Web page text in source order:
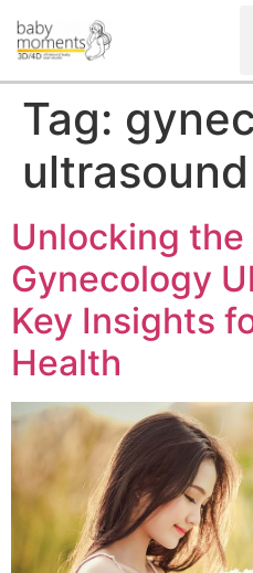
Tag:
Unlocking the
Gynecology
Key Insights
Health